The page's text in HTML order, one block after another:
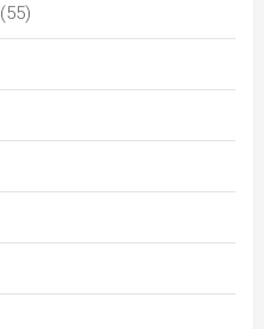
(55)